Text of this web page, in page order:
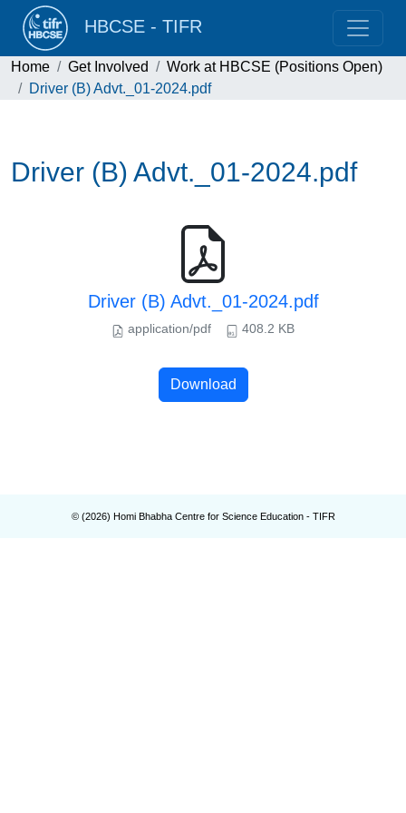
HBCSE - TIFR
Home Get Involved
Work at HBCSE (Positions Open)
Driver (B) Advt._01-2024.pdf
Driver (B) Advt._01-2024.pdf
Driver (B) Advt._01-2024.pdf
application/pdf 408.2 KB
Download
© (2026) Homi Bhabha Centre for Science Education - TIFR